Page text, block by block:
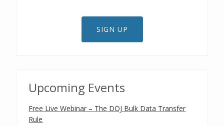
SIGN UP
Upcoming Events
Free Live Webinar – The DOJ Bulk Data Transfer
Rule